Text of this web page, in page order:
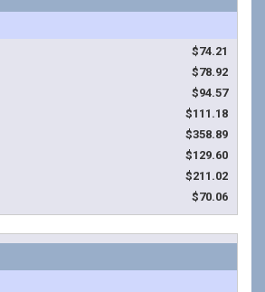
$74.21
$78.92
$94.57
$111.18
$358.89
$129.60
$211.02
$70.06